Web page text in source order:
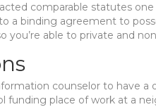
comparable statutes
a binding agreement to
you’re able to private and
counselor to have a
funding place of work at a